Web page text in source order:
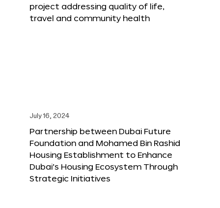
project addressing quality of life,
travel and community health
July 16, 2024
Partnership between Dubai Future
Foundation and Mohamed Bin Rashid
Housing Establishment to Enhance
Dubai’s Housing Ecosystem Through
Strategic Initiatives